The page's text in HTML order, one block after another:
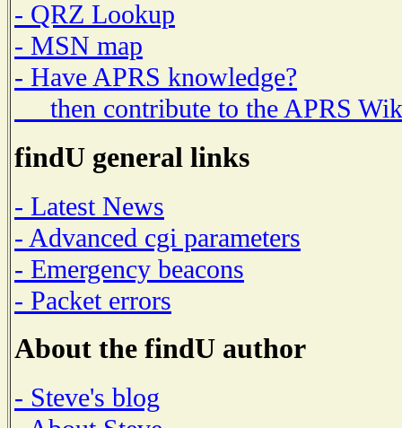
- QRZ Lookup
- MSN map
- Have APRS knowledge?
then contribute to the APRS
findU general links
- Latest News
- Advanced cgi parameters
- Emergency beacons
- Packet errors
About the findU author
- Steve's blog